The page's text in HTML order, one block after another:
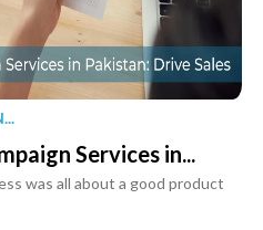
Services in...
was all about a good product